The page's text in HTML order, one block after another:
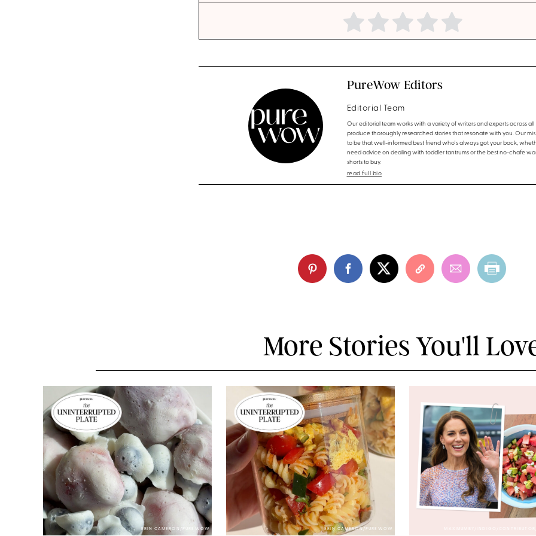
PureWow Editors
Editorial Team
Our editorial team works with a variety of writers and experts across all
produce thoroughly researched stories that resonate with you. Our
to be that well-informed best friend who's always got your back,
need advice on dealing with toddler tantrums or the best no-chafe
shorts to buy.
read full bio
More Stories You'll
ERIN CAMERON/PUREWOW ERIN CAMERON/PUREWOW